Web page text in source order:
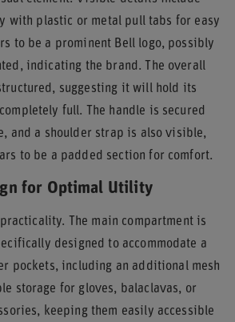
with plastic or metal pull tabs for easy
to be a prominent Bell logo, possibly
indicating the brand. The overall
suggesting it will hold its
full. The handle is secured
and a shoulder strap is also visible,
to be a padded section for comfort.
for Optimal Utility
The main compartment is
designed to accommodate a
pockets, including an additional mesh
storage for gloves, balaclavas, or
keeping them easily accessible